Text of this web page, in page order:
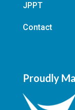
JPPT
Contact
Proudly